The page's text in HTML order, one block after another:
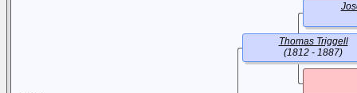
Thomas Triggell
(1812 - 1887)